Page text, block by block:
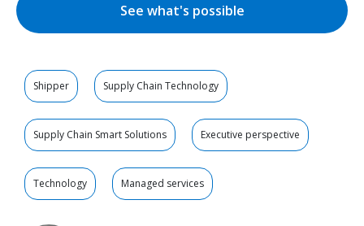
See what's possible
Shipper Supply Chain Technology
Supply Chain Smart Solutions Executive perspective
Technology Managed services